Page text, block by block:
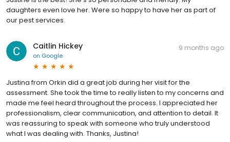
daughters even love her. Were so happy to have her as part of
our pest services.
Caitlin Hickey
on Google
9 months ago
Justina from Orkin did a great job during her visit for the
assessment. She took the time to really listen to my concerns and
made me feel heard throughout the process. I appreciated her
professionalism, clear communication, and attention to detail. It
was reassuring to speak with someone who truly understood
what I was dealing with. Thanks, Justina!